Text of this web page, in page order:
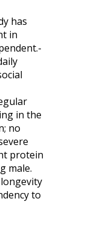
has
in
in the
no
protein
male.
to